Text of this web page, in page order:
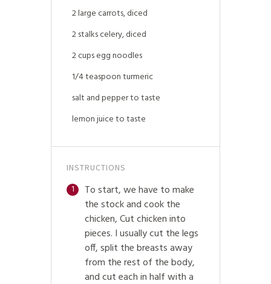
2 large carrots, diced
2 stalks celery, diced
2 cups egg noodles
1/4 teaspoon turmeric
salt and pepper to taste
lemon juice to taste
INSTRUCTIONS
1
To start, we have to make
the stock and cook the
chicken, Cut chicken into
pieces. I usually cut the legs
off, split the breasts away
from the rest of the body,
and cut each in half with a